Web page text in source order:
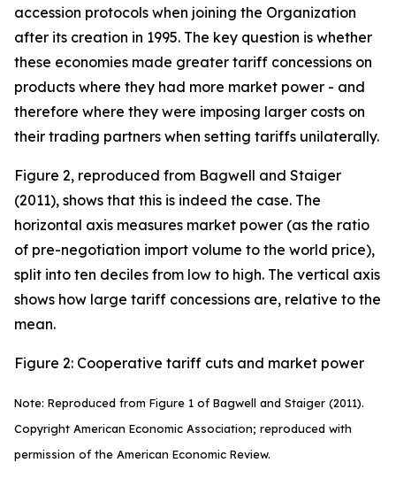
accession protocols when joining the Organization
after its creation in 1995. The key question is whether
these economies made greater tariff concessions on
products where they had more market power - and
therefore where they were imposing larger costs on
their trading partners when setting tariffs unilaterally.
Figure 2, reproduced from Bagwell and Staiger
(2011), shows that this is indeed the case. The
horizontal axis measures market power (as the ratio
of pre-negotiation import volume to the world price),
split into ten deciles from low to high. The vertical axis
shows how large tariff concessions are, relative to the
mean.
Figure 2: Cooperative tariff cuts and market power
Note: Reproduced from Figure 1 of Bagwell and Staiger (2011).
Copyright American Economic Association; reproduced with
permission of the American Economic Review.